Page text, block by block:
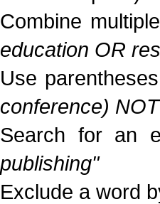
Combine
education OR
Use
conference)
Search for an
publishing"
Exclude a word